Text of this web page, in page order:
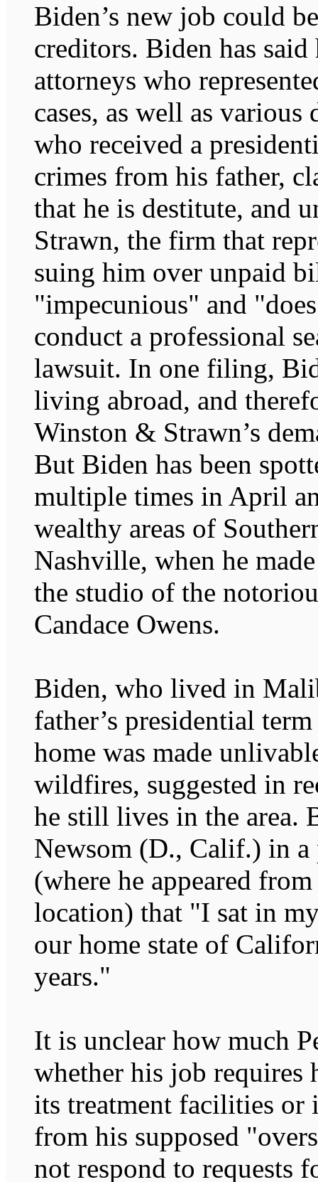
Biden’s new job could
creditors. Biden has
attorneys who
cases, as well as
who received a
crimes from his father,
that he is destitute, and
Strawn, the firm that
suing him over unpaid
"impecunious" and
conduct a professional
lawsuit. In one filing,
living abroad, and
Winston & Strawn’s
But Biden has been
multiple times in April
wealthy areas of
Nashville, when he
the studio of the
Candace Owens.
Biden, who lived in
father’s presidential
home was made
wildfires, suggested in
he still lives in the area.
Newsom (D., Calif.) in a
(where he appeared
location) that "I sat in
our home state of
years."
It is unclear how much
whether his job
its treatment facilities or
from his supposed
not respond to requests